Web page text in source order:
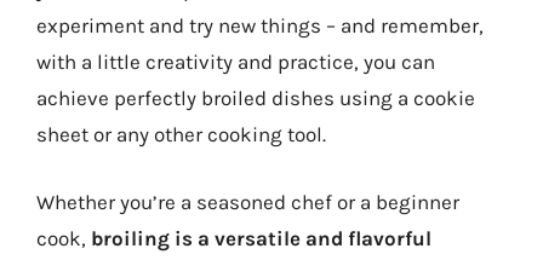
experiment and try new things – and remember,
with a little creativity and practice, you can
achieve perfectly broiled dishes using a cookie
sheet or any other cooking tool.
Whether you’re a seasoned chef or a beginner
cook, broiling is a versatile and flavorful